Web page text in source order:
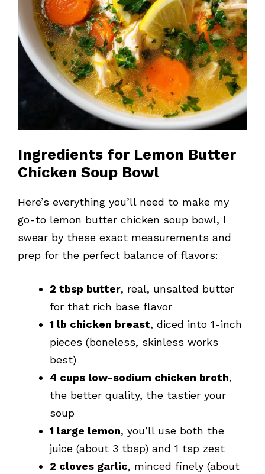
Ingredients for Lemon Butter
Chicken Soup Bowl
Here’s everything you’ll need to make my
go-to lemon butter chicken soup bowl, I
swear by these exact measurements and
prep for the perfect balance of flavors:
2 tbsp butter, real, unsalted butter
for that rich base flavor
1 lb chicken breast, diced into 1-inch
pieces (boneless, skinless works
best)
4 cups low-sodium chicken broth,
the better quality, the tastier your
soup
1 large lemon, you’ll use both the
juice (about 3 tbsp) and 1 tsp zest
2 cloves garlic, minced finely (about